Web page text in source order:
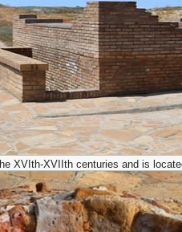
XVIth-XVIIth centuries and is